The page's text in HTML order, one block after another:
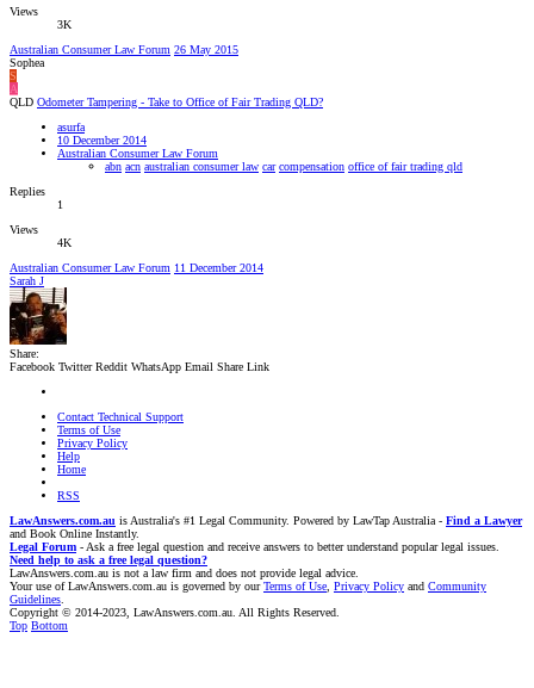
Views
3K
Australian Consumer Law Forum 26 May 2015
Sophea
S
A
QLD Odometer Tampering - Take to Office of Fair Trading QLD?
asurfa
10 December 2014
Australian Consumer Law Forum
abn acn australian consumer law car compensation office of fair trading qld
Replies
1
Views
4K
Australian Consumer Law Forum 11 December 2014
Sarah J
Share:
Facebook Twitter Reddit WhatsApp Email Share Link
Contact Technical Support
Terms of Use
Privacy Policy
Help
Home
RSS
LawAnswers.com.au is Australia's #1 Legal Community. Powered by LawTap Australia - Find a Lawyer
and Book Online Instantly.
Legal Forum - Ask a free legal question and receive answers to better understand popular legal issues.
Need help to ask a free legal question?
LawAnswers.com.au is not a law firm and does not provide legal advice.
Your use of LawAnswers.com.au is governed by ourTerms of Use Privacy Policy and Community
Guidelines
Copyright © 2014-2023, LawAnswers.com.au. All Rights Reserved.
Top Bottom